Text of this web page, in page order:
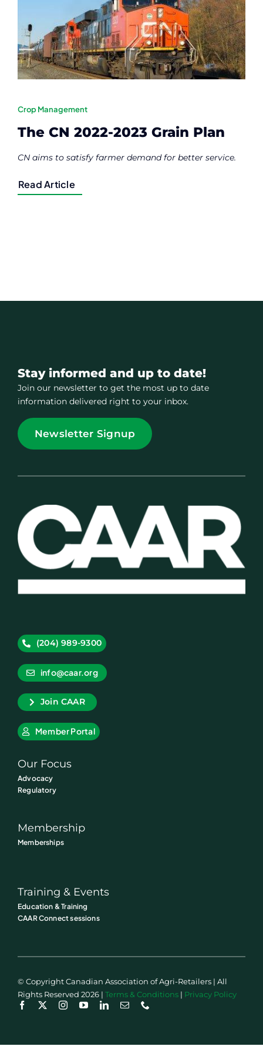
Member Login
Crop Management
The CN 2022-2023 Grain Plan
CN aims to satisfy farmer demand for better service.
Read Article
Stay informed and up to date!
Join our newsletter to get the most up to date
information delivered right to your inbox.
Newsletter Signup
(204) 989-9300
info@caar.org
Join CAAR
Member Portal
Our Focus
Advocacy
Regulatory
Membership
Memberships
Training & Events
Education & Training
CAAR Connect sessions
© Copyright Canadian Association of Agri-Retailers | All
Rights Reserved 2026 | Terms & Conditions| Privacy Policy